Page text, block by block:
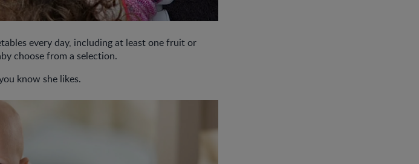
every day, including at least one fruit or
choose from a selection.
know she likes.